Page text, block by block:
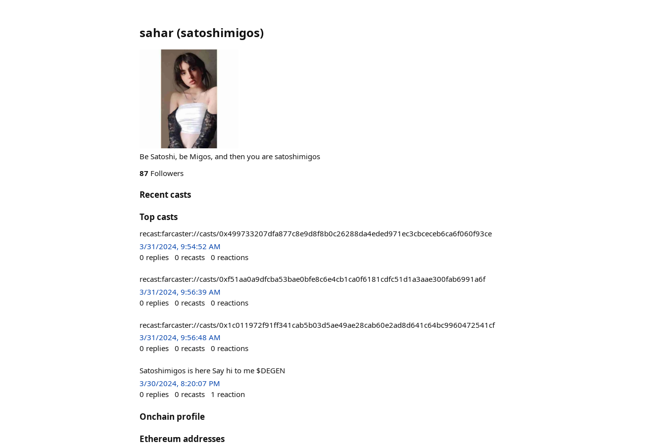
sahar (satoshimigos)
Be Satoshi, be Migos, and then you are satoshimigos
87 Followers
Recent casts
Top casts
recast:farcaster://casts/0x499733207dfa877c8e9d8f8b0c26288da4eded971ec3cbceceb6ca6f060f93ce
3/31/2024, 9:54:52 AM
0 replies 0 recasts 0 reactions
recast:farcaster://casts/0xf51aa0a9dfcba53bae0bfe8c6e4cb1ca0f6181cdfc51d1a3aae300fab6991a6f
3/31/2024, 9:56:39 AM
0 replies 0 recasts 0 reactions
recast:farcaster://casts/0x1c011972f91ff341cab5b03d5ae49ae28cab60e2ad8d641c64bc9960472541cf
3/31/2024, 9:56:48 AM
0 replies 0 recasts 0 reactions
Satoshimigos is here Say hi to me $DEGEN
3/30/2024, 8:20:07 PM
0 replies 0 recasts 1 reaction
Onchain profile
Ethereum addresses